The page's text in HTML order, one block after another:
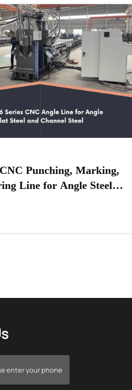
Punching, Marking,
Line for Angle Steel,